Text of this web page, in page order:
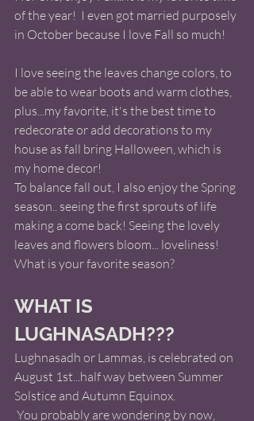
of the year!  I even got married purposely
in October because I love Fall so much!
I love seeing the leaves change colors, to
be able to wear boots and warm clothes,
plus...my favorite, it's the best time to
redecorate or add decorations to my
house as fall bring Halloween, which is
my home decor!
To balance fall out, I also enjoy the Spring
season.. seeing the first sprouts of life
making a come back! Seeing the lovely
leaves and flowers bloom... loveliness!
What is your favorite season?
WHAT IS
LUGHNASADH???
Lughnasadh or Lammas, is celebrated on
August 1st...half way between Summer
Solstice and Autumn Equinox.